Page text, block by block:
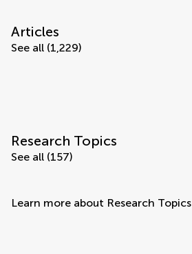
Articles
See all (1,229)
Research Topics
See all (157)
Learn more about Research Topics